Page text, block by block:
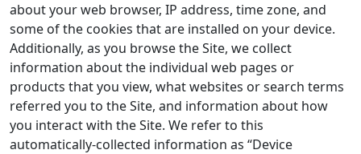
about your web browser, IP address, time zone, and
some of the cookies that are installed on your device.
Additionally, as you browse the Site, we collect
information about the individual web pages or
products that you view, what websites or search terms
referred you to the Site, and information about how
you interact with the Site. We refer to this
automatically-collected information as “Device